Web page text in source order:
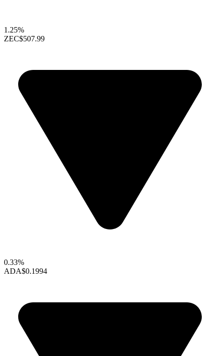
1.25%
ZEC$507.99
0.33%
ADA$0.1994